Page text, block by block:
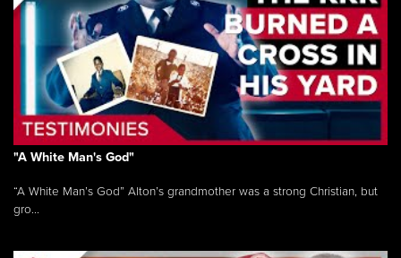
"A White Man's God"
“A White Man’s God” Alton’s grandmother was a strong Christian, but
gro...